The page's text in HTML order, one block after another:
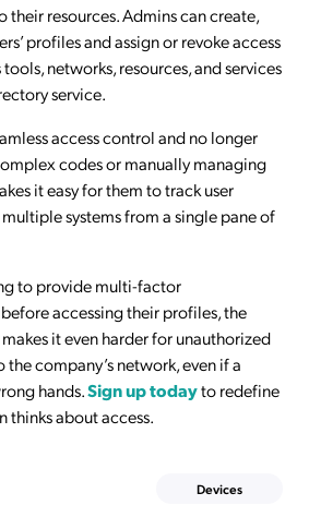
their resources. Admins can create,
profiles and assign or revoke access
networks, resources, and services
service.
access control and no longer
codes or manually managing
it easy for them to track user
systems from a single pane of
to provide multi-factor
accessing their profiles, the
it even harder for unauthorized
the company’s network, even if a
hands.Sign up todayto redefine
thinks about access.
Devices